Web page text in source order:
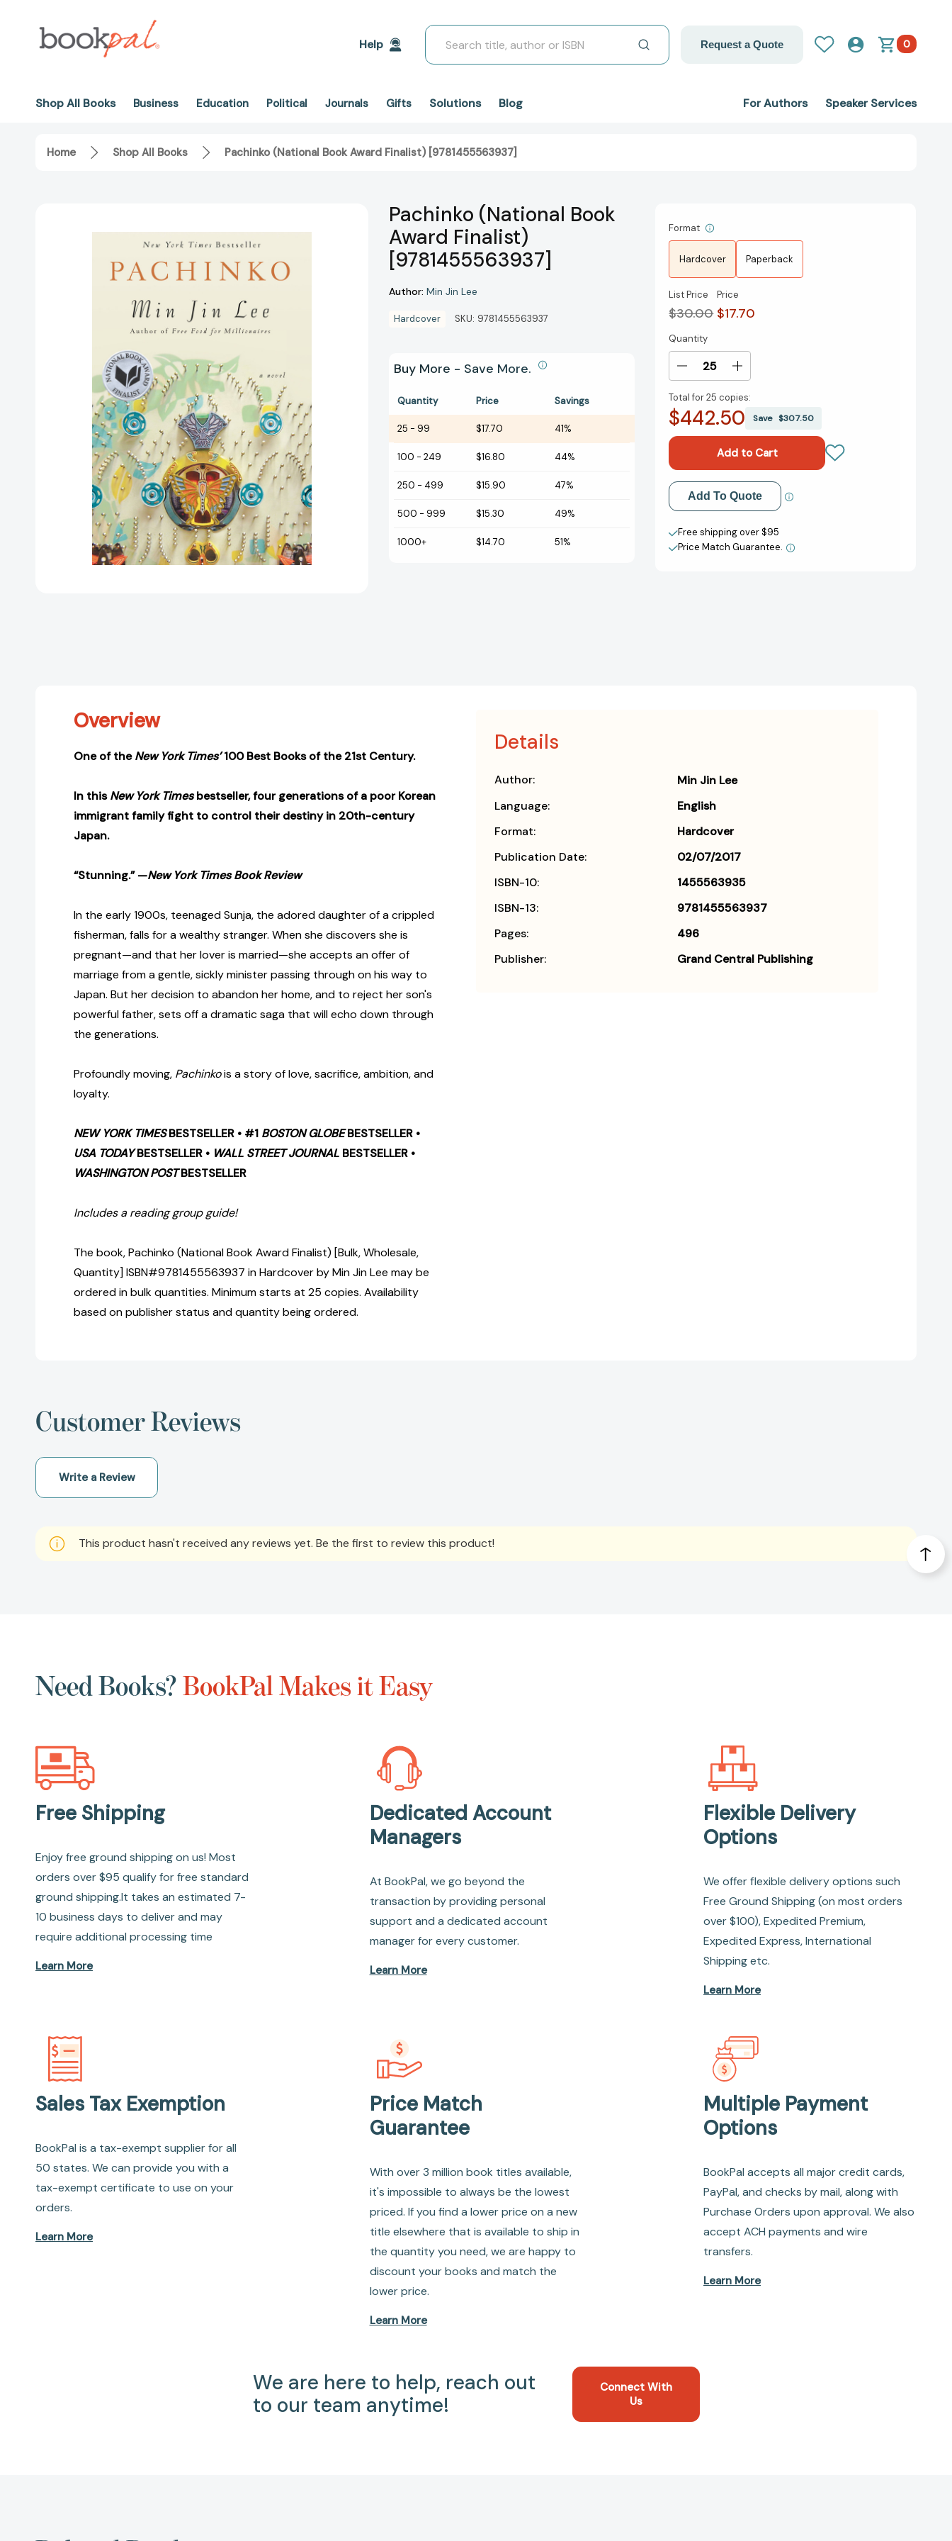
Help
Search
Request a Quote 0
Shop All Books Business Education Political Journals Gifts Solutions Blog For Authors Speaker Services
Home Shop All Books Pachinko (National Book Award Finalist) [9781455563937]
Pachinko (National Book
Award Finalist)
[9781455563937]
Author: Min Jin Lee
Hardcover SKU: 9781455563937
Buy More - Save More.
Quantity Price Savings
25 - 99 $17.70 41%
100 - 249 $16.80 44%
250 - 499 $15.90 47%
500 - 999 $15.30 49%
1000+ $14.70 51%
Format
Hardcover Paperback
List Price
$30.00
Price
$17.70
Current
Stock:
Quantity
Decrease
of
Pachinko
Finalist)
[9781455563937]
Increase
of
Pachinko
Award
Finalist)
[9781455563937]
Total for25 copies:
$442.50 Save$307.50
Add to My Wish List
Create New Wish List
View All Wish List
Add To Quote
Free shipping over $95
Price Match Guarantee.
Overview
One of theNew York Times’100 Best Books of the 21st Century.
In thisNew York Timesbestseller, four generations of a poor Korean
immigrant family fight to control their destiny in 20th-century
Japan.
“Stunning.” —New York Times Book Review
In the early 1900s, teenaged Sunja, the adored daughter of a crippled
fisherman, falls for a wealthy stranger. When she discovers she is
pregnant—and that her lover is married—she accepts an offer of
marriage from a gentle, sickly minister passing through on his way to
Japan. But her decision to abandon her home, and to reject her son's
powerful father, sets off a dramatic saga that will echo down through
the generations.
Profoundly moving, Pachinkois a story of love, sacrifice, ambition, and
loyalty.
NEW YORK TIMESBESTSELLER • #1 BOSTON GLOBEBESTSELLER •
USA TODAYBESTSELLER • WALL STREET JOURNAL BESTSELLER •
WASHINGTON POSTBESTSELLER
Includes a reading group guide!
The book, Pachinko (National Book Award Finalist) [Bulk, Wholesale,
Quantity] ISBN#9781455563937 in Hardcover by Min Jin Lee may be
ordered in bulk quantities. Minimum starts at 25 copies. Availability
based on publisher status and quantity being ordered.
Details
Author:
Min Jin Lee
Language:
English
Format:
Hardcover
Publication Date:
02/07/2017
ISBN-10:
1455563935
ISBN-13:
9781455563937
Pages:
496
Publisher:
Grand Central Publishing
Customer Reviews
Write a Review
This product hasn't received any reviews yet. Be the first to review this product!
Need Books?BookPal Makes it Easy
Free Shipping
Enjoy free ground shipping on us! Most
orders over $95 qualify for free standard
ground shipping.It takes an estimated 7-
10 business days to deliver and may
require additional processing time
Learn More
Dedicated Account
Managers
At BookPal, we go beyond the
transaction by providing personal
support and a dedicated account
manager for every customer.
Learn More
Flexible Delivery
Options
We offer flexible delivery options such
Free Ground Shipping (on most orders
over $100), Expedited Premium,
Expedited Express, International
Shipping etc.
Learn More
Sales Tax Exemption
BookPal is a tax-exempt supplier for all
50 states. We can provide you with a
tax-exempt certificate to use on your
orders.
Learn More
Price Match
Guarantee
With over 3 million book titles available,
it's impossible to always be the lowest
priced. If you find a lower price on a new
title elsewhere that is available to ship in
the quantity you need, we are happy to
discount your books and match the
lower price.
Learn More
Multiple Payment
Options
BookPal accepts all major credit cards,
PayPal, and checks by mail, along with
Purchase Orders upon approval. We also
accept ACH payments and wire
transfers.
Learn More
We are here to help, reach out
to our team anytime!
Connect With
Us